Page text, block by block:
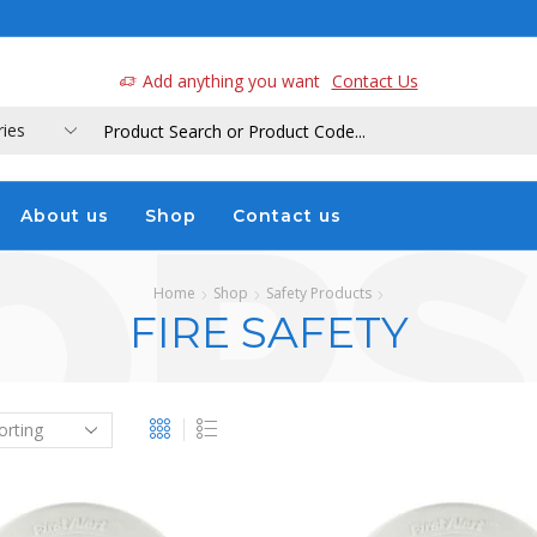
Add anything you want Contact Us
About us Shop Contact us
Home Shop Safety Products
FIRE SAFETY